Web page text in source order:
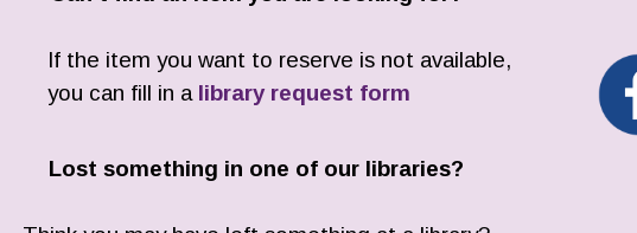
If the item you want to reserve is not available,
you can fill in a library request form
Lost something in one of our libraries?